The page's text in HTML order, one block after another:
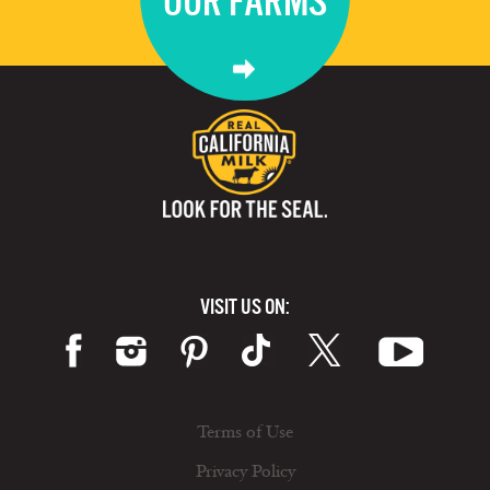
VISIT US ON:
Terms of Use
Privacy Policy